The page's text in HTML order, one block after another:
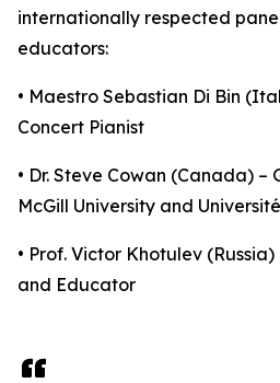
internationally respected
educators:
• Maestro Sebastian Di Bin
Concert Pianist
• Dr. Steve Cowan (Canada) –
McGill University and
• Prof. Victor Khotulev
and Educator